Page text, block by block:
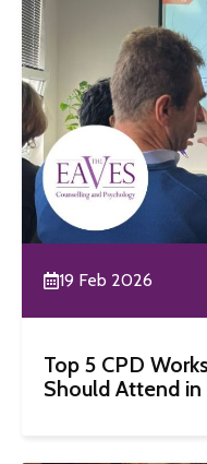
19 Feb 2026
Top 5 CPD
Should Attend